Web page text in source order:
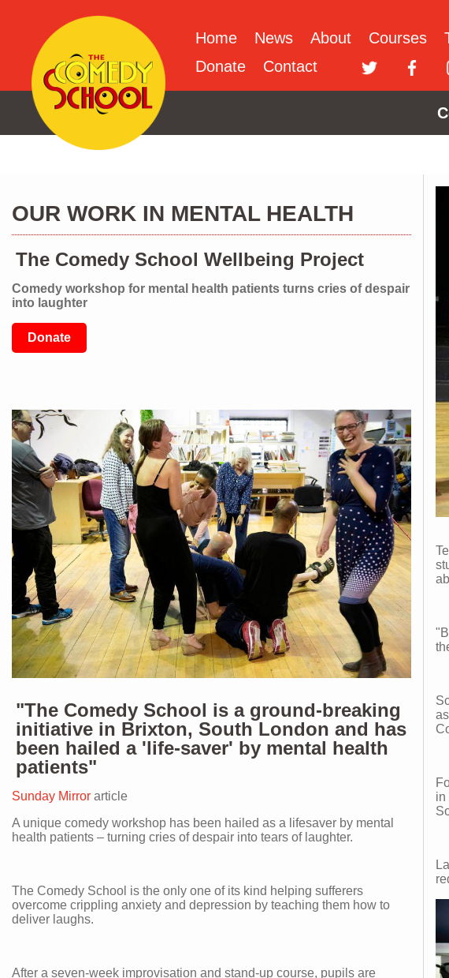
OUR WORK IN MENTAL HEALTH
The Comedy School Wellbeing Project
Comedy workshop for mental health patients turns cries of despair
into laughter
Donate
"The Comedy School is a ground-breaking
initiative in Brixton, South London and has
been hailed a 'life-saver' by mental health
patients"
Sunday Mirror article
A unique comedy workshop has been hailed as a lifesaver by mental
health patients – turning cries of despair into tears of laughter.
The Comedy School is the only one of its kind helping sufferers
overcome crippling anxiety and depression by teaching them how to
deliver laughs.
After a seven-week improvisation and stand-up course, pupils are
in
Home News About Courses
Donate
Contact